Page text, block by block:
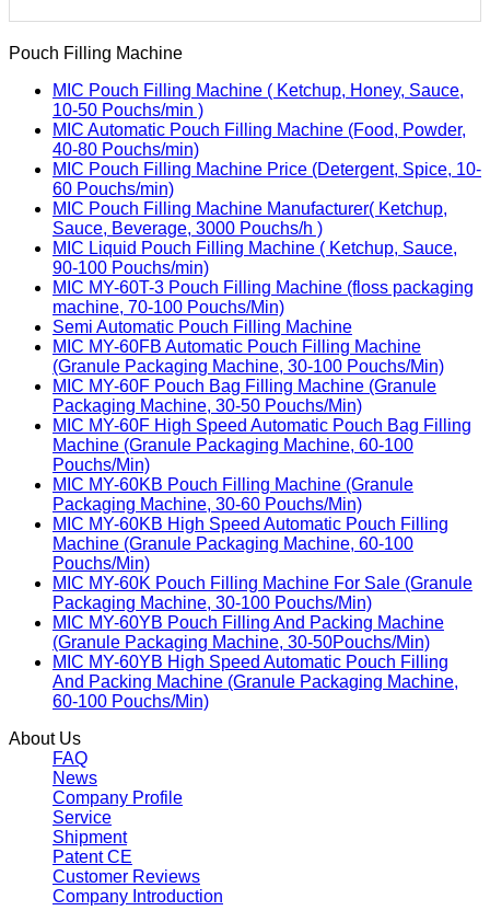
Pouch Filling Machine
MIC Pouch Filling Machine ( Ketchup, Honey, Sauce,
10-50 Pouchs/min )
MIC Automatic Pouch Filling Machine (Food, Powder,
40-80 Pouchs/min)
MIC Pouch Filling Machine Price (Detergent, Spice, 10-
60 Pouchs/min)
MIC Pouch Filling Machine Manufacturer( Ketchup,
Sauce, Beverage, 3000 Pouchs/h )
MIC Liquid Pouch Filling Machine ( Ketchup, Sauce,
90-100 Pouchs/min)
MIC MY-60T-3 Pouch Filling Machine (floss packaging
machine, 70-100 Pouchs/Min)
Semi Automatic Pouch Filling Machine
MIC MY-60FB Automatic Pouch Filling Machine
(Granule Packaging Machine, 30-100 Pouchs/Min)
MIC MY-60F Pouch Bag Filling Machine (Granule
Packaging Machine, 30-50 Pouchs/Min)
MIC MY-60F High Speed Automatic Pouch Bag Filling
Machine (Granule Packaging Machine, 60-100
Pouchs/Min)
MIC MY-60KB Pouch Filling Machine (Granule
Packaging Machine, 30-60 Pouchs/Min)
MIC MY-60KB High Speed Automatic Pouch Filling
Machine (Granule Packaging Machine, 60-100
Pouchs/Min)
MIC MY-60K Pouch Filling Machine For Sale (Granule
Packaging Machine, 30-100 Pouchs/Min)
MIC MY-60YB Pouch Filling And Packing Machine
(Granule Packaging Machine, 30-50Pouchs/Min)
MIC MY-60YB High Speed Automatic Pouch Filling
And Packing Machine (Granule Packaging Machine,
60-100 Pouchs/Min)
About Us
FAQ
News
Company Profile
Service
Shipment
Patent CE
Customer Reviews
Company Introduction